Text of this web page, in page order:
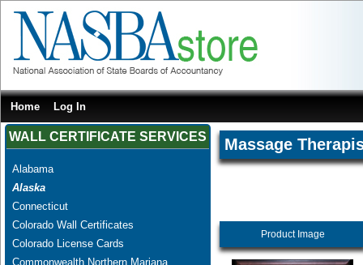
Home Log In
WALL CERTIFICATE SERVICES
Alabama
Alaska
Connecticut
Colorado Wall Certificates
Colorado License Cards
Commonwealth Northern Mariana
Massage
Product Image